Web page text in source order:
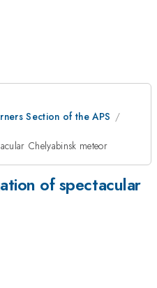
Section of the APS
Chelyabinsk meteor
of spectacular